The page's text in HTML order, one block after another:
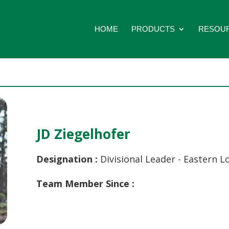
HOME PRODUCTS
JD Ziegelhofer
Designation : Divisional Leader - Eastern
Team Member Since :